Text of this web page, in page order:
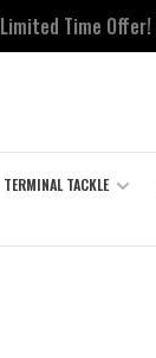
Limited Time Offer!
TERMINAL TACKLE